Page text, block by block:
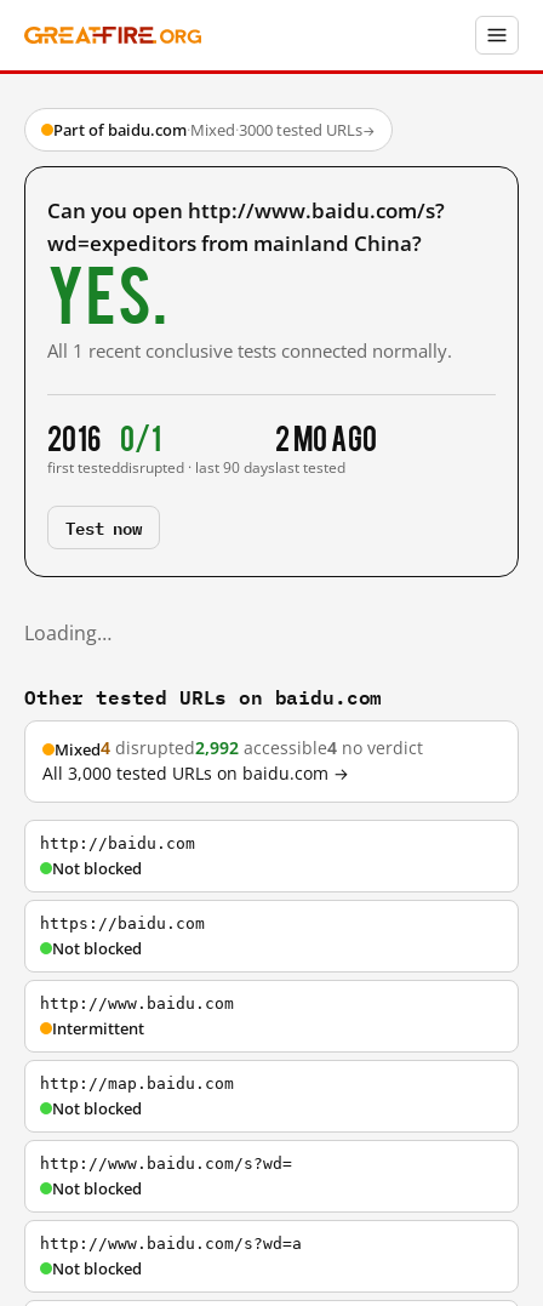
Part of baidu.com·Mixed·3000 tested URLs→
Can you open http://www.baidu.com/s?
wd=expeditors from mainland China?
Yes.
All 1 recent conclusive tests connected normally.
2016
first tested
0/1
disrupted · last 90 days
2 mo ago
last tested
Test now
Loading…
Other tested URLs on baidu.com
Mixed4 disrupted2,992 accessible4 no verdict
All 3,000 tested URLs on baidu.com →
http://baidu.com
Not blocked
https://baidu.com
Not blocked
http://www.baidu.com
Intermittent
http://map.baidu.com
Not blocked
http://www.baidu.com/s?wd=
Not blocked
http://www.baidu.com/s?wd=a
Not blocked